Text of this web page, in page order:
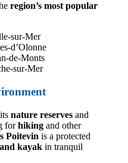
region’s most popular
sur-Mer
d’Olonne
de-Monts
sur-Mer
nature reserves and
forhiking and other
Poitevin is a protected
kayak in tranquil